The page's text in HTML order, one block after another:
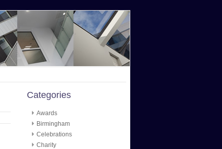
Categories
Awards
Birmingham
Celebrations
Charity